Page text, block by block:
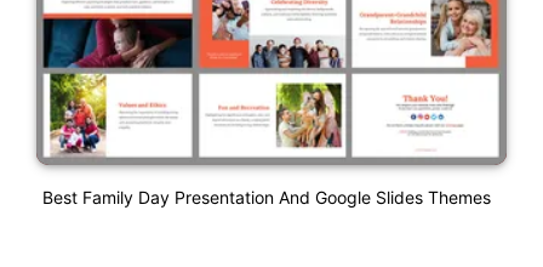
Best Family Day Presentation And Google Slides Themes